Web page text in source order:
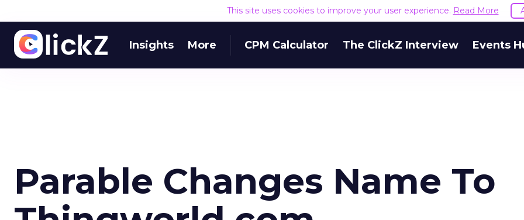
This site uses cookies to improve your user experience. Read More
Insights More CPM Calculator The ClickZ Interview Events
Parable Changes Name To